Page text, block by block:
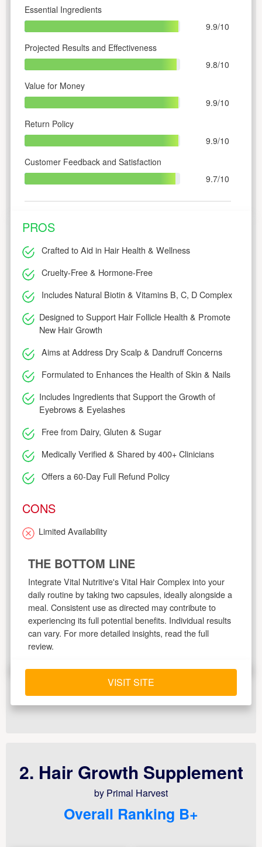
Essential Ingredients
9.9/10
Projected Results and Effectiveness
9.8/10
Value for Money
9.9/10
Return Policy
9.9/10
Customer Feedback and Satisfaction
9.7/10
PROS
Crafted to Aid in Hair Health & Wellness
Cruelty-Free & Hormone-Free
Includes Natural Biotin & Vitamins B, C, D Complex
Designed to Support Hair Follicle Health & Promote
New Hair Growth
Aims at Address Dry Scalp & Dandruff Concerns
Formulated to Enhances the Health of Skin & Nails
Includes Ingredients that Support the Growth of
Eyebrows & Eyelashes
Free from Dairy, Gluten & Sugar
Medically Verified & Shared by 400+ Clinicians
Offers a 60-Day Full Refund Policy
CONS
Limited Availability
THE BOTTOM LINE
Integrate Vital Nutritive's Vital Hair Complex into your
daily routine by taking two capsules, ideally alongside a
meal. Consistent use as directed may contribute to
experiencing its full potential benefits. Individual results
can vary. For more detailed insights, read the full
review.
VISIT SITE
2. Hair Growth Supplement
by Primal Harvest
Overall Ranking B+